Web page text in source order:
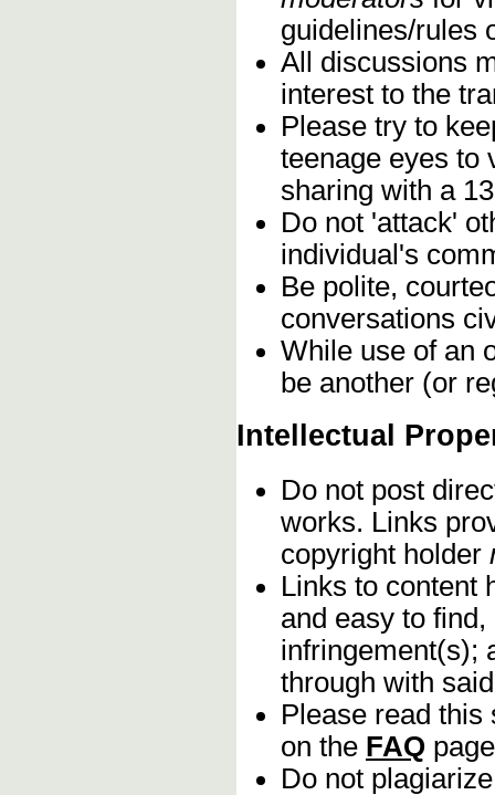
guidelines/rules
All discussions
interest to the
Please try to
teenage eyes to
sharing with a
Do not 'attack'
individual's
Be polite,
conversations
While use of an
be another (or
Intellectual
Do not post
works. Links
copyright holder
Links to content
and easy to
infringement(s);
through with
Please read this
on the FAQ
Do not